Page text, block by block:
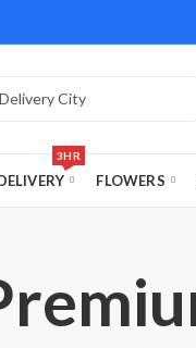
3HR
FLOWERS